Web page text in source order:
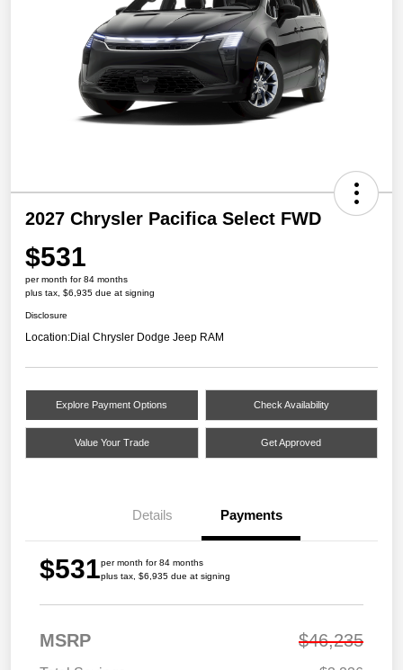
2027 Chrysler Pacifica Select FWD
$531
per month for 84 months
plus tax, $6,935 due at signing
Disclosure
Location:Dial Chrysler Dodge Jeep RAM
Explore Payment Options Check Availability
Value Your Trade Get Approved
Details Payments
$531per month for 84 months
plus tax, $6,935 due at signing
MSRP $46,235